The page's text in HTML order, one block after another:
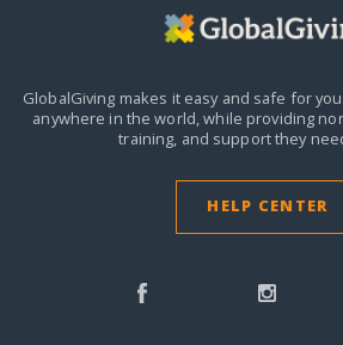
GlobalGiving makes it easy and safe for
anywhere in the world,while providing
training, and support they
HELP CENTER